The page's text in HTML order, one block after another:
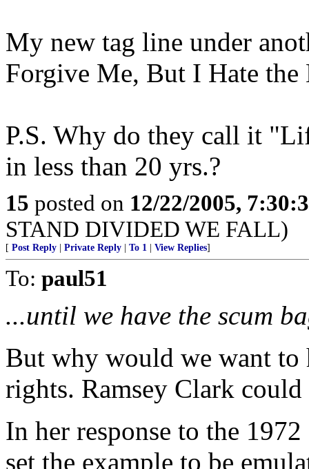
My new tag line under
Forgive Me, But I Hate
P.S. Why do they call it
in less than 20 yrs.?
15 posted on 12/22/2005,
STAND DIVIDED WE FALL)
[ Post Reply Private Reply To 1 View Replies]
To: paul51
...until we have the scum
But why would we want to
rights. Ramsey Clark
In her response to the
set the example to be